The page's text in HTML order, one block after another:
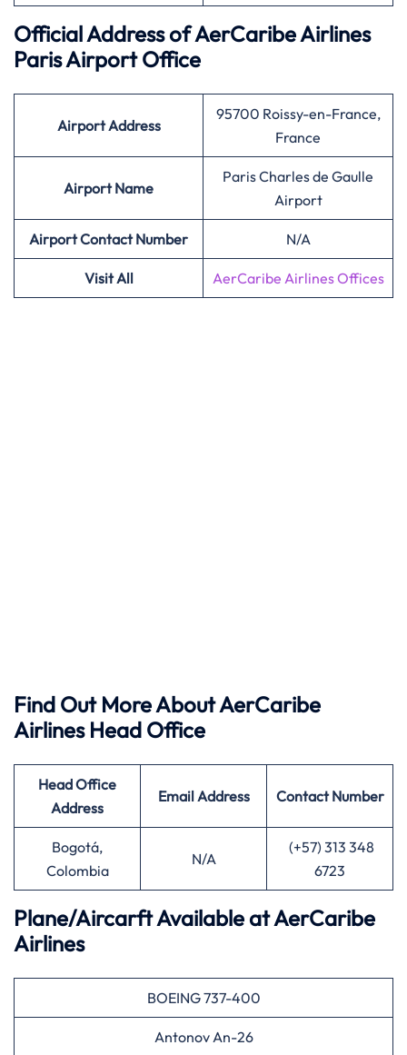
Official Address of AerCaribe Airlines
Paris Airport Office
Airport Address
95700 Roissy-en-France,
France
Airport Name
Paris Charles de Gaulle
Airport
Airport Contact Number N/A
Visit All AerCaribe Airlines Offices
Find Out More About AerCaribe
Airlines Head Office
Head Office
Address
Email Address Contact Number
Bogotá,
Colombia
N/A
(+57) 313 348
6723
Plane/Aircarft Available at AerCaribe
Airlines
BOEING 737-400
Antonov An-26